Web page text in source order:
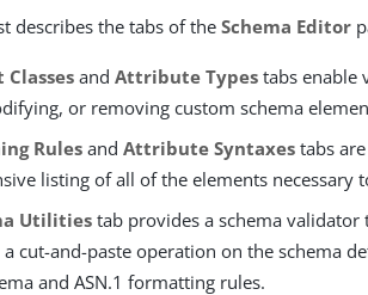
describes the tabs of theSchema Editor
ClassesandAttribute Types tabs enable
or removing custom schema
RulesandAttribute Syntaxes tabs
listing of all of the elements necessary
Utilities tab provides a schema
cut-and-paste operation on the schema
and ASN.1 formatting rules.